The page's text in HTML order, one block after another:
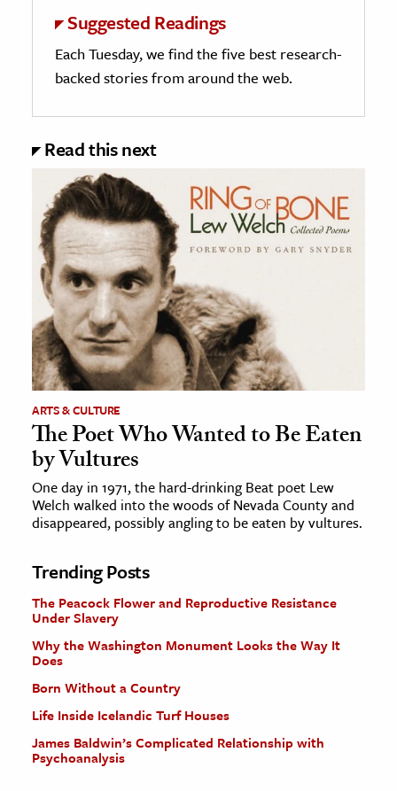
Suggested Readings
Each Tuesday, we find the five best research-
backed stories from around the web.
Read this next
ARTS & CULTURE
The Poet Who Wanted to Be Eaten
by Vultures
One day in 1971, the hard-drinking Beat poet Lew
Welch walked into the woods of Nevada County and
disappeared, possibly angling to be eaten by vultures.
Trending Posts
The Peacock Flower and Reproductive Resistance
Under Slavery
Why the Washington Monument Looks the Way It
Does
Born Without a Country
Life Inside Icelandic Turf Houses
James Baldwin’s Complicated Relationship with
Psychoanalysis